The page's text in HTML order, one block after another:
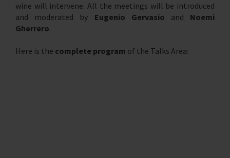
wine will intervene. All the meetings will be introduced
and moderated by Eugenio Gervasio and Noemi
Gherrero.
Here is the complete program of the Talks Area: